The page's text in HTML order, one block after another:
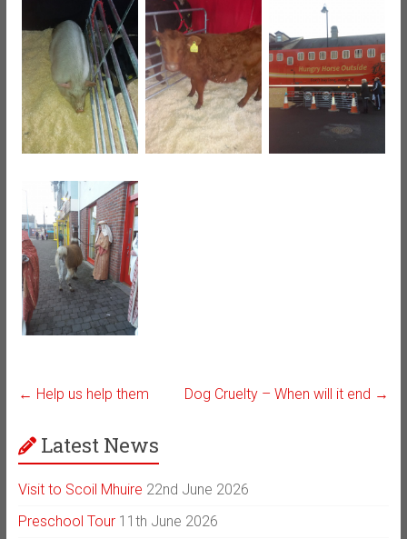
← Help us help them Dog Cruelty – When will it end →
Latest News
Visit to Scoil Mhuire 22nd June 2026
Preschool Tour 11th June 2026